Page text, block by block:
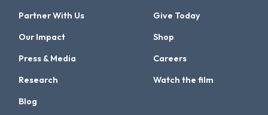
Partner With Us
Our Impact
Press & Media
Research
Give Today
Shop
Careers
Watch the film
Blog